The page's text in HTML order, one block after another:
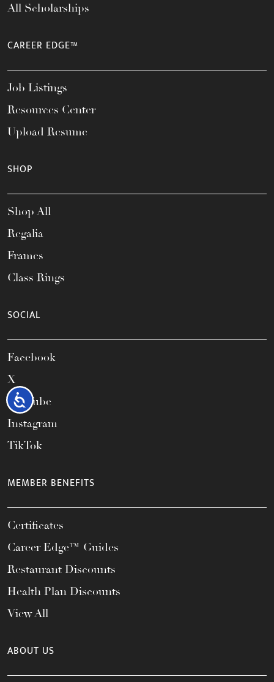
Accessibility
All Scholarships
CAREER EDGE™
Job Listings
Resources Center
Upload Resume
SHOP
Shop All
Regalia
Frames
Class Rings
SOCIAL
Facebook
X
YouTube
Instagram
TikTok
MEMBER BENEFITS
Certificates
Career Edge™ Guides
Restaurant Discounts
Health Plan Discounts
View All
ABOUT US